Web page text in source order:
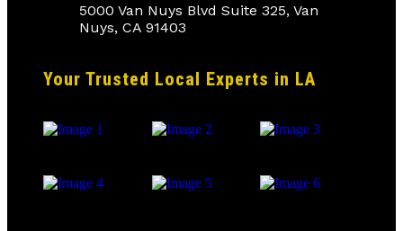
5000 Van Nuys Blvd Suite 325, Van
Nuys, CA 91403
Your Trusted Local Experts in LA